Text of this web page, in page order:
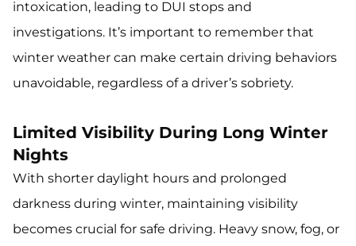
intoxication, leading to DUI stops and
investigations. It’s important to remember that
winter weather can make certain driving behaviors
unavoidable, regardless of a driver’s sobriety.
Limited Visibility During Long Winter
Nights
With shorter daylight hours and prolonged
darkness during winter, maintaining visibility
becomes crucial for safe driving. Heavy snow, fog, or